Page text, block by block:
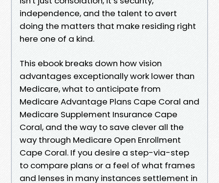
independence, and the talent to avert
doing the matters that make residing right
here one of a kind.
This ebook breaks down how vision
advantages exceptionally work lower than
Medicare, what to anticipate from
Medicare Advantage Plans Cape Coral and
Medicare Supplement Insurance Cape
Coral, and the way to save clever all the
way through Medicare Open Enrollment
Cape Coral. If you desire a step-via-step
to compare plans or a feel of what frames
and lenses in many instances settlement in